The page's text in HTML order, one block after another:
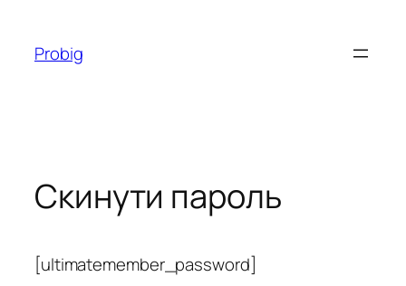
вмісту
Probig
Скинути пароль
[ultimatemember_password]